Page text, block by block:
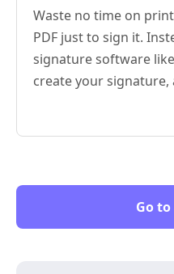
Waste no time on
PDF just to sign it.
signature software
create your
Go to